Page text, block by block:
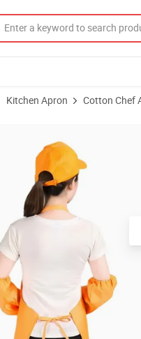
Kitchen Apron Cotton Chef
Cotton Oilproof Kitchen